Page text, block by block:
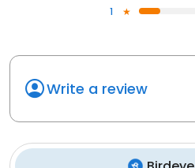
1
Write a review